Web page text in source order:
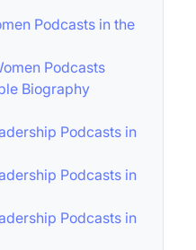
Podcasts in the
Podcasts
Biography
Podcasts in
Podcasts in
Podcasts in